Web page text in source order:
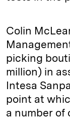
Colin
picking
million) in
Intesa
point at
a number of